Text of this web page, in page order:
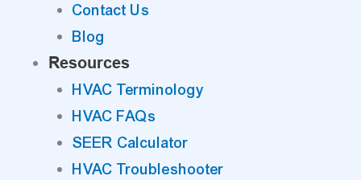
Contact Us
Blog
Resources
HVAC Terminology
HVAC FAQs
SEER Calculator
HVAC Troubleshooter